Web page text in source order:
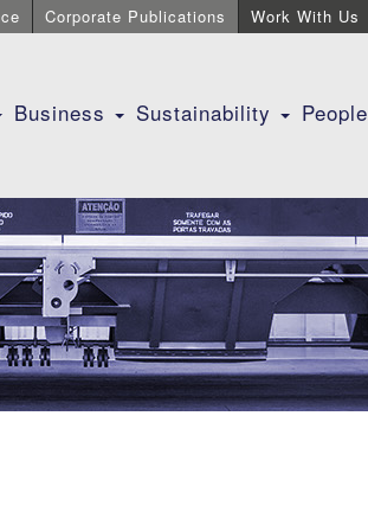
Corporate Publications Work With Us
Business Sustainability People